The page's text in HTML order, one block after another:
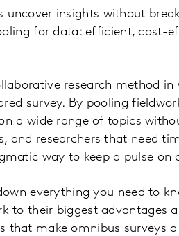
uncover insights without
for data: efficient, cost-
research method
survey. By pooling
a wide range of topics
and researchers that need
way to keep a pulse on
everything you need to
to their biggest advantages
that make omnibus surveys